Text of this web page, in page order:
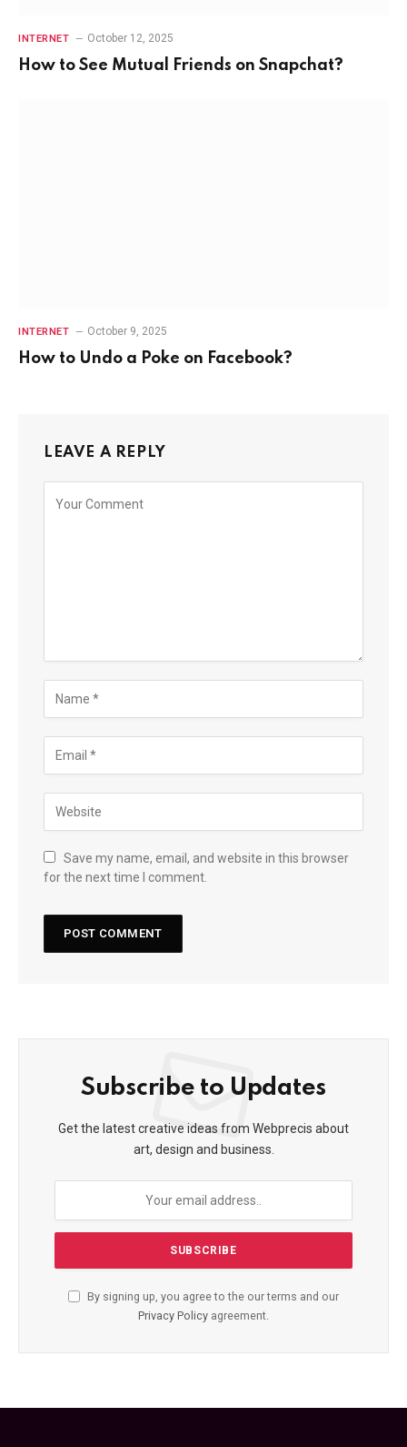
INTERNET October 12, 2025
How to See Mutual Friends on Snapchat?
INTERNET October 9, 2025
How to Undo a Poke on Facebook?
LEAVE A REPLY
Save my name, email, and website in this browser
for the next time I comment.
Subscribe to Updates
Get the latest creative ideas from Webprecis about
art, design and business.
By signing up, you agree to the our terms and our
Privacy Policy agreement.